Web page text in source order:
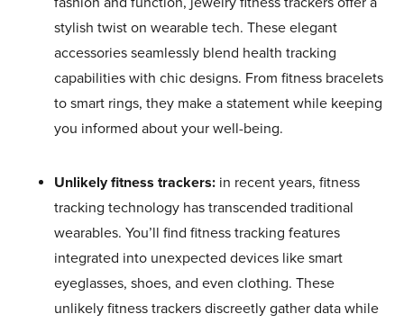
stylish twist on wearable tech. These elegant
accessories seamlessly blend health tracking
capabilities with chic designs. From fitness bracelets
to smart rings, they make a statement while keeping
you informed about your well-being.
Unlikely fitness trackers: in recent years, fitness
tracking technology has transcended traditional
wearables. You’ll find fitness tracking features
integrated into unexpected devices like smart
eyeglasses, shoes, and even clothing. These
unlikely fitness trackers discreetly gather data while